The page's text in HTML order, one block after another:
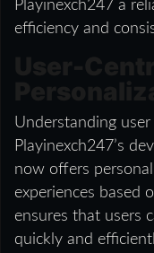
Playinexch247 a
efficiency and
Understanding
Playinexch247’s
now offers
experiences based
ensures that users
quickly and